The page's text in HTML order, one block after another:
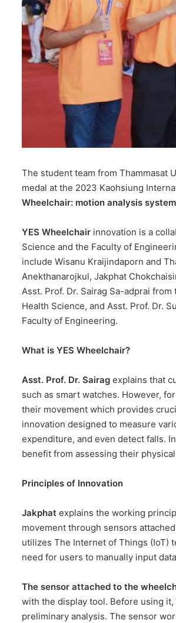
The student team from Thammasat
medal at the 2023 Kaohsiung
Wheelchair: motion analysis
YES Wheelchair innovation is a
Science and the Faculty of
include Wisanu Kraijindaporn and
Anekthanarojkul, Jakphat
Asst. Prof. Dr. Sairag Sa-adprai
Health Science, and Asst. Prof. Dr.
Faculty of Engineering.
What is YES Wheelchair?
Asst. Prof. Dr. Sairag explains that
such as smart watches. However,
their movement which provides
innovation designed to measure
expenditure, and even detect falls.
benefit from assessing their
Principles of Innovation
Jakphat explains the working
movement through sensors
utilizes The Internet of Things (IoT)
need for users to manually input
The sensor attached to the
with the display tool. Before using
preliminary analysis. The sensor